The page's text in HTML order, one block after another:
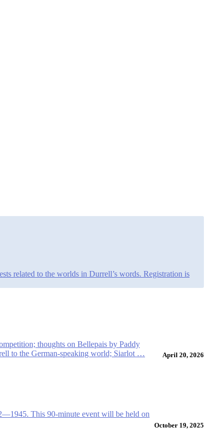
related to the worlds in Durrell’s words. Registration is
April 20, 2026
thoughts on Bellepais by Paddy
to the German-speaking world; Siarlot …
October 19, 2025
This 90-minute event will be held on